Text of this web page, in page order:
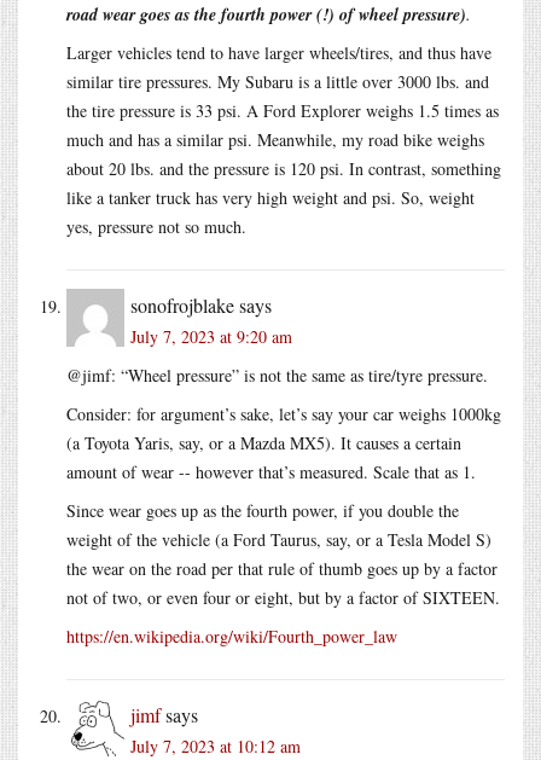
road wear goes as the fourth power (!) of wheel pressure).
Larger vehicles tend to have larger wheels/tires, and thus have
similar tire pressures. My Subaru is a little over 3000 lbs. and
the tire pressure is 33 psi. A Ford Explorer weighs 1.5 times as
much and has a similar psi. Meanwhile, my road bike weighs
about 20 lbs. and the pressure is 120 psi. In contrast, something
like a tanker truck has very high weight and psi. So, weight
yes, pressure not so much.
sonofrojblakesays
July 7, 2023 at 9:20 am
@jimf: “Wheel pressure” is not the same as tire/tyre pressure.
Consider: for argument’s sake, let’s say your car weighs 1000kg
(a Toyota Yaris, say, or a Mazda MX5). It causes a certain
amount of wear -- however that’s measured. Scale that as 1.
Since wear goes up as the fourth power, if you double the
weight of the vehicle (a Ford Taurus, say, or a Tesla Model S)
the wear on the road per that rule of thumb goes up by a factor
not of two, or even four or eight, but by a factor of SIXTEEN.
https://en.wikipedia.org/wiki/Fourth_power_law
jimfsays
July 7, 2023 at 10:12 am